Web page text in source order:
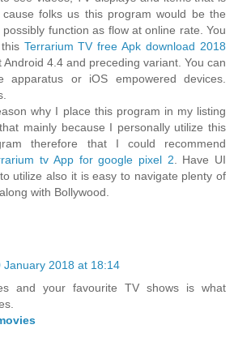
folks us this program would be the
function as flow at online rate. You
Terrarium TV free Apk download 2018
Android 4.4 and preceding variant. You can
apparatus or iOS empowered devices.
why I place this program in my listing
mainly because I personally utilize this
therefore that I could recommend
tv App for google pixel 2 . Have UI
utilize also it is easy to navigate plenty of
with Bollywood.
January 2018 at 18:14
and your favourite TV shows is what